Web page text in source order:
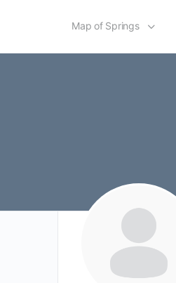
Map of Springs